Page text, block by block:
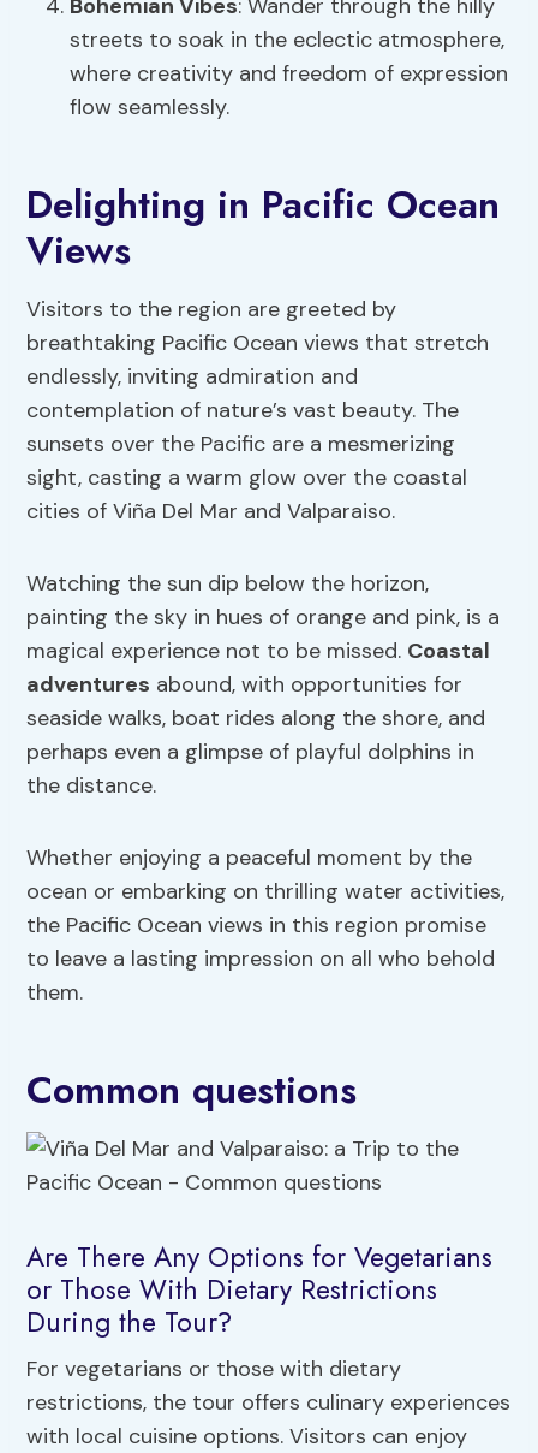
Bohemian Vibes: Wander through the hilly
streets to soak in the eclectic atmosphere,
where creativity and freedom of expression
flow seamlessly.
Delighting in Pacific Ocean
Views
Visitors to the region are greeted by
breathtaking Pacific Ocean views that stretch
endlessly, inviting admiration and
contemplation of nature’s vast beauty. The
sunsets over the Pacific are a mesmerizing
sight, casting a warm glow over the coastal
cities of Viña Del Mar and Valparaiso.
Watching the sun dip below the horizon,
painting the sky in hues of orange and pink, is a
magical experience not to be missed. Coastal
adventures abound, with opportunities for
seaside walks, boat rides along the shore, and
perhaps even a glimpse of playful dolphins in
the distance.
Whether enjoying a peaceful moment by the
ocean or embarking on thrilling water activities,
the Pacific Ocean views in this region promise
to leave a lasting impression on all who behold
them.
Common questions
Are There Any Options for Vegetarians
or Those With Dietary Restrictions
During the Tour?
For vegetarians or those with dietary
restrictions, the tour offers culinary experiences
with local cuisine options. Visitors can enjoy